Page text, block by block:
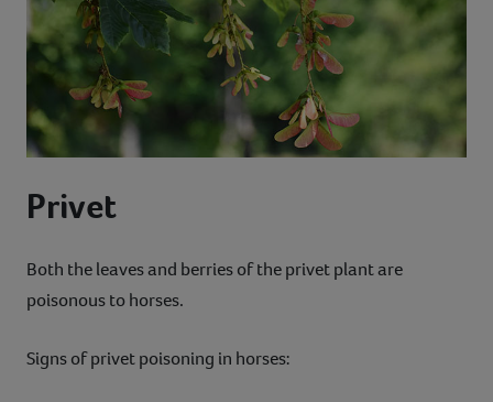
Privet
Both the leaves and berries of the privet plant are
poisonous to horses.
Signs of privet poisoning in horses: